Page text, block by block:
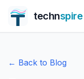
technspire
← Back to Blog